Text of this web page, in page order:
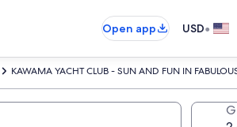
Open app
USD•
KAWAMA YACHT CLUB - SUN AND FUN IN